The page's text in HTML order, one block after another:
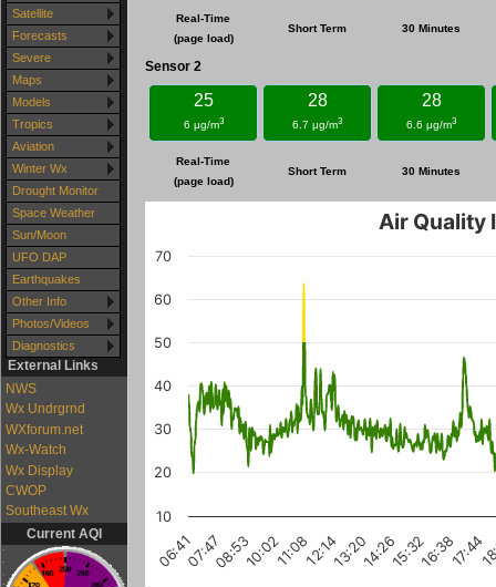
Satellite
Forecasts
Severe
Maps
Models
Tropics
Aviation
Winter Wx
Drought Monitor
Space Weather
Sun/Moon
UFO DAP
Earthquakes
Other Info
Photos/Videos
Diagnostics
External Links
NWS
Wx Undrgrnd
WXforum.net
Wx-Watch
Wx Display
CWOP
Southeast Wx
Current AQI
Real-Time
(page load)
Short Term 30 Minutes
Sensor 2
25
6 μg/m3
28
6.7 μg/m3
28
6.6 μg/m3
Real-Time
(page load)
Short Term 30 Minutes
Air Quality
07:4708:5310:0211:0812:1413:2014:2615:3216:3817:44
06:41
10
20
30
40
50
60
70